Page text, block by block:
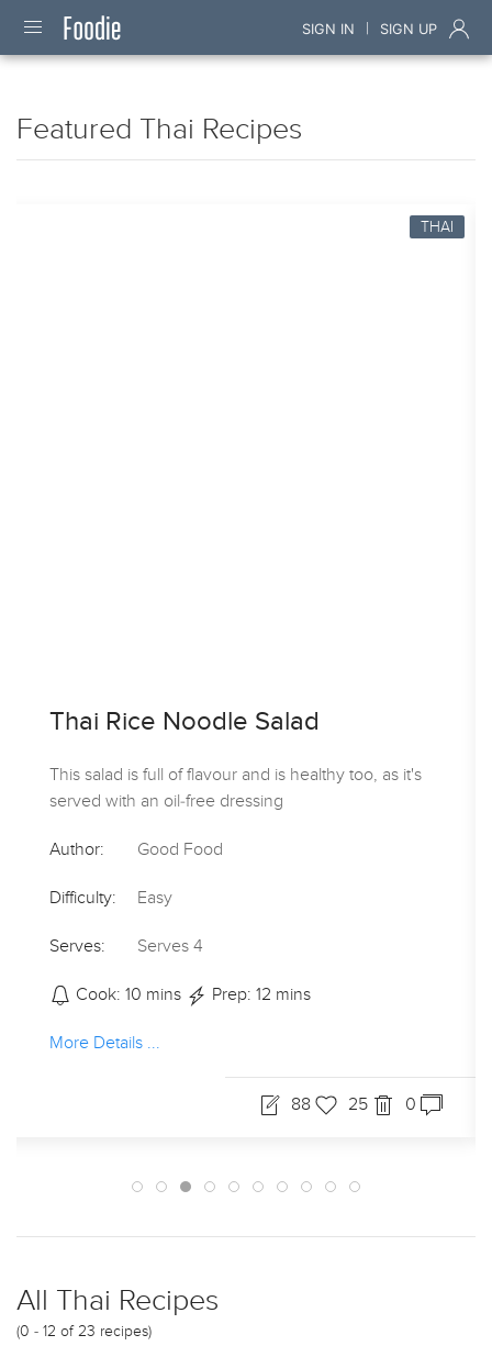
SIGN IN | SIGN UP
Featured Thai Recipes
THAI
Thai Rice Noodle Salad
This salad is full of flavour and is healthy too, as it's
served with an oil-free dressing
Author: Good Food
Difficulty: Easy
Serves: Serves 4
Cook: 10 mins Prep: 12 mins
More Details ...
88 25 0
All Thai Recipes
(0 - 12 of 23 recipes)